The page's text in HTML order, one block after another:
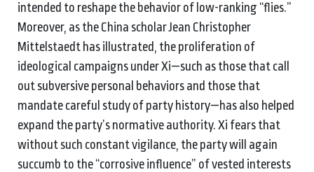
intended to reshape the behavior of low-ranking “flies.”
Moreover, as the China scholar Jean Christopher
Mittelstaedt has illustrated, the proliferation of
ideological campaigns under Xi—such as those that call
out subversive personal behaviors and those that
mandate careful study of party history—has also helped
expand the party’s normative authority. Xi fears that
without such constant vigilance, the party will again
succumb to the “corrosive influence” of vested interests